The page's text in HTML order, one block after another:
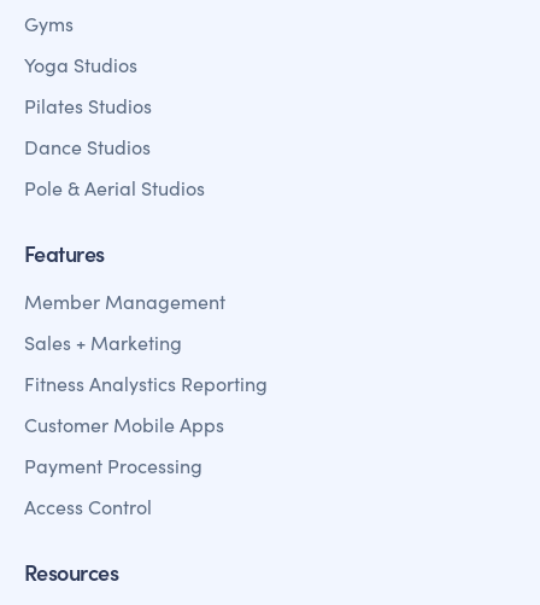
Gyms
Yoga Studios
Pilates Studios
Dance Studios
Pole & Aerial Studios
Features
Member Management
Sales + Marketing
Fitness Analystics Reporting
Customer Mobile Apps
Payment Processing
Access Control
Resources